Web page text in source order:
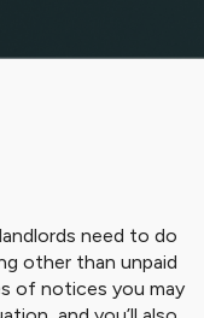
need to do
other than unpaid
of notices you may